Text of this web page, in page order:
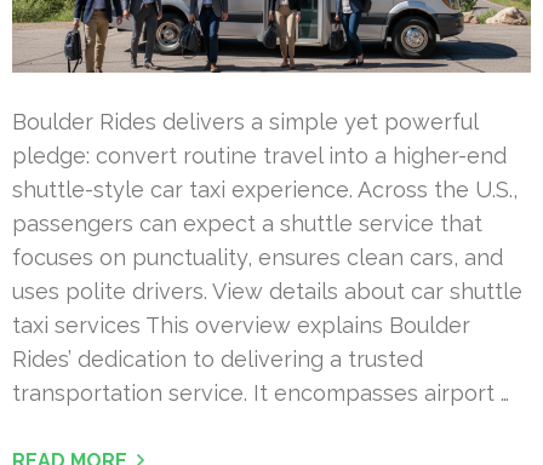
Boulder Rides delivers a simple yet powerful
pledge: convert routine travel into a higher-end
shuttle-style car taxi experience. Across the U.S.,
passengers can expect a shuttle service that
focuses on punctuality, ensures clean cars, and
uses polite drivers. View details about car shuttle
taxi services This overview explains Boulder
Rides’ dedication to delivering a trusted
transportation service. It encompasses airport …
READ MORE